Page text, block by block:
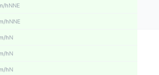
hNNE
hNNE
hN
hN
hN